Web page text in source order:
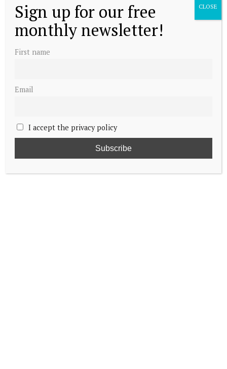
Sign up for our free
monthly newsletter!
First name
Email
I accept the privacy policy
CLOSE